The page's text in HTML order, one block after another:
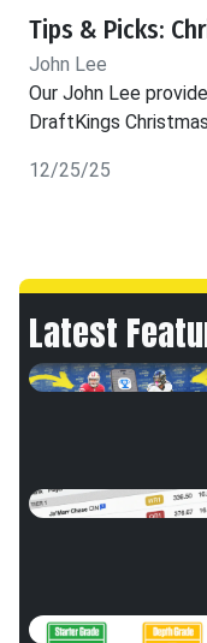
Tips & Picks:
John Lee
Our John Lee
DraftKings
12/25/25
Latest